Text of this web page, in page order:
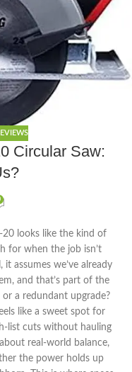
Circular Saw:
looks like the kind of
for when the job isn’t
assumes we’ve already
and that’s part of the
a redundant upgrade?
like a sweet spot for
list cuts without hauling
real-world balance,
the power holds up